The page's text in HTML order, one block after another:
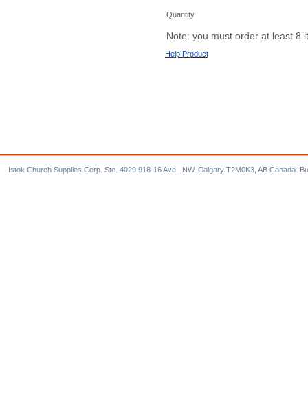
Quantity
Note: you must order at least 8
Help Product
Istok Church Supplies Corp. Ste. 4029 918-16 Ave., NW, Calgary T2M0K3, AB Canada.